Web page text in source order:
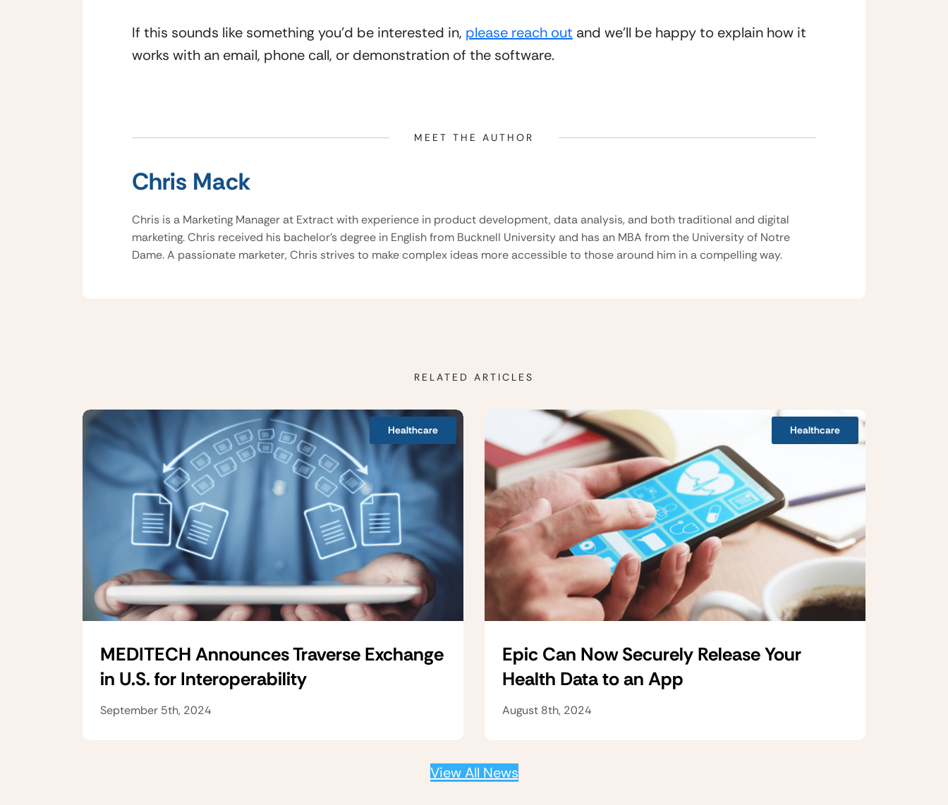
If this sounds like something you’d be interested in, please reach out and we’ll be happy to explain how it
works with an email, phone call, or demonstration of the software.
MEET THE AUTHOR
Chris Mack
Chris is a Marketing Manager at Extract with experience in product development, data analysis, and both traditional and digital
marketing. Chris received his bachelor’s degree in English from Bucknell University and has an MBA from the University of Notre
Dame. A passionate marketer, Chris strives to make complex ideas more accessible to those around him in a compelling way.
RELATED ARTICLES
Healthcare
MEDITECH Announces Traverse Exchange
in U.S. for Interoperability
September 5th, 2024
Healthcare
Epic Can Now Securely Release Your
Health Data to an App
August 8th, 2024
View All News